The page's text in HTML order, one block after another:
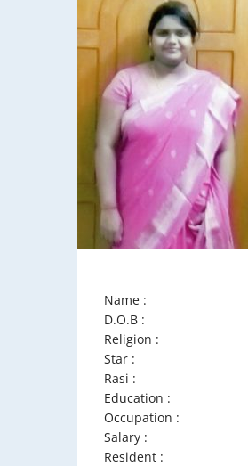
Name :
D.O.B :
Religion :
Star :
Rasi :
Education :
Occupation :
Salary :
Resident :